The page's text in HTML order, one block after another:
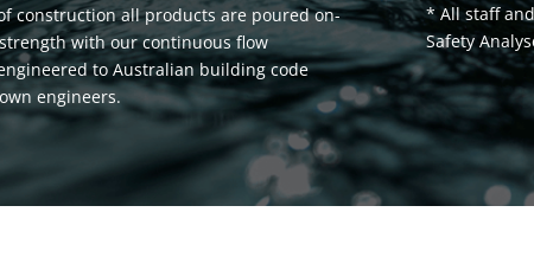
construction all products are poured on-
with our continuous flow
to Australian building code
engineers.
* All staff
Safety